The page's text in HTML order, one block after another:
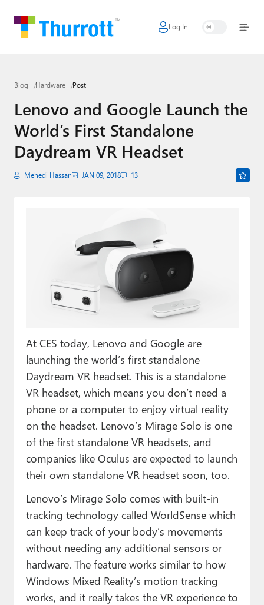
Log In
Home
Google
Apple
Little Tech
AI + Cloud
Premium⭐
Contact
About Thurrott.com
Upgrade to Premium
Blog Hardware Post
Lenovo and Google Launch the
World’s First Standalone
Daydream VR Headset
Mehedi Hassan JAN 09, 2018 13
At CES today, Lenovo and Google are
launching the world’s first standalone
Daydream VR headset. This is a standalone
VR headset, which means you don’t need a
phone or a computer to enjoy virtual reality
on the headset. Lenovo’s Mirage Solo is one
of the first standalone VR headsets, and
companies like Oculus are expected to launch
their own standalone VR headset soon, too.
Lenovo’s Mirage Solo comes with built-in
tracking technology called WorldSense which
can keep track of your body’s movements
without needing any additional sensors or
hardware. The feature works similar to how
Windows Mixed Reality’s motion tracking
works, and it really takes the VR experience to